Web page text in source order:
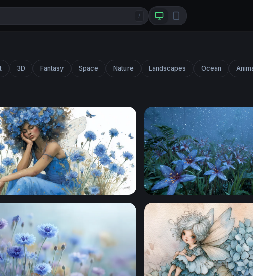
/
3D Fantasy Space Nature Landscapes Ocean
Moonlit Blue Lilies in an